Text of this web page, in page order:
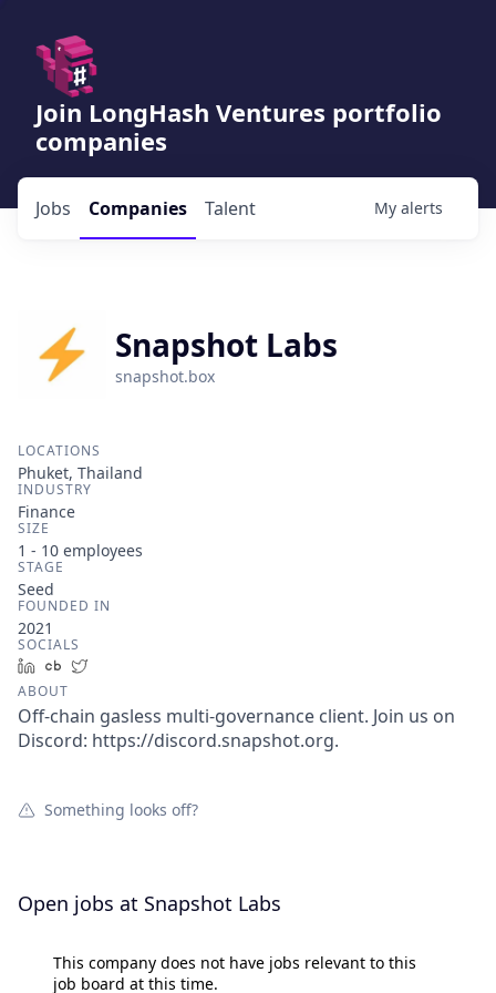
Join LongHash Ventures portfolio
companies
Jobs Companies Talent My alerts
Snapshot Labs
snapshot.box
LOCATIONS
Phuket, Thailand
INDUSTRY
Finance
SIZE
1 - 10 employees
STAGE
Seed
FOUNDED IN
2021
SOCIALS
LinkedInCrunchbase
ABOUT
Off-chain gasless multi-governance client. Join us on
Discord: https://discord.snapshot.org.
Something looks off?
Open jobs at Snapshot Labs
This company does not have jobs relevant to this
job board at this time.